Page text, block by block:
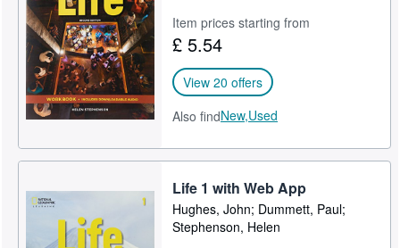
Item prices starting from
£ 5.54
View 20 offers
Also findNew,Used
Life 1 with Web App
Hughes, John; Dummett, Paul;
Stephenson, Helen